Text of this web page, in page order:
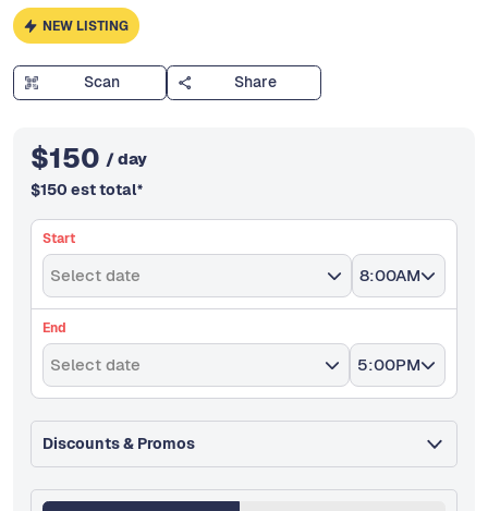
NEW LISTING
Scan Share
$150 / day
$150 est total*
Start
Select date 8:00AM
End
Select date 5:00PM
Discounts & Promos